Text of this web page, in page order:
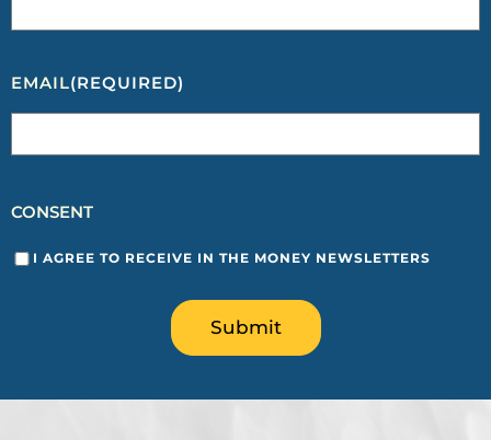
EMAIL(REQUIRED)
CONSENT
I AGREE TO RECEIVE IN THE MONEY NEWSLETTERS
Submit